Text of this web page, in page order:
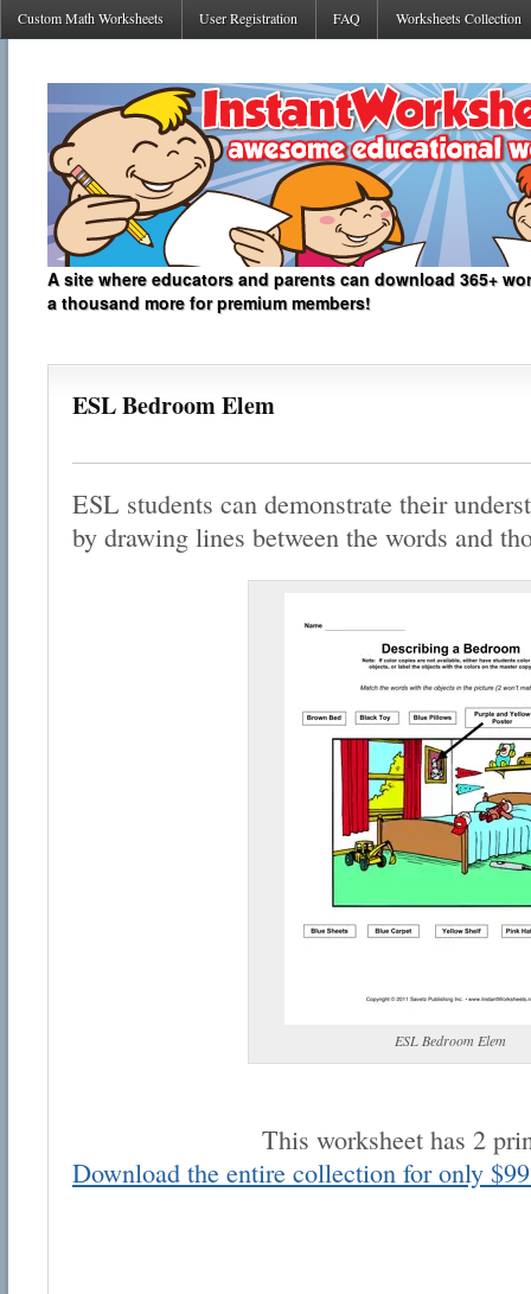
Custom Math Worksheets User Registration FAQ Worksheets Collection
A site where educators and parents can download 365+
a thousand more for premium members!
ESL Bedroom Elem
ESL students can demonstrate their
by drawing lines between the words and
ESL Bedroom Elem
This worksheet has 2
Download the entire collection for only